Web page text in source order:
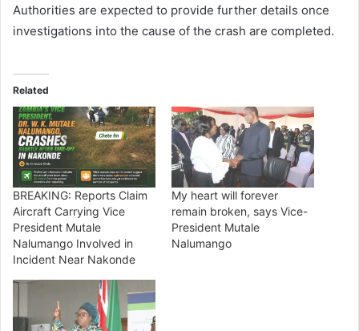
Authorities are expected to provide further details once
investigations into the cause of the crash are completed.
Related
BREAKING: Reports Claim
Aircraft Carrying Vice
President Mutale
Nalumango Involved in
Incident Near Nakonde
My heart will forever
remain broken, says Vice-
President Mutale
Nalumango